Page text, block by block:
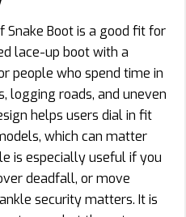
Snake Boot is a good fit for
lace-up boot with a
people who spend time in
logging roads, and uneven
helps users dial in fit
which can matter
is especially useful if you
deadfall, or move
security matters. It is